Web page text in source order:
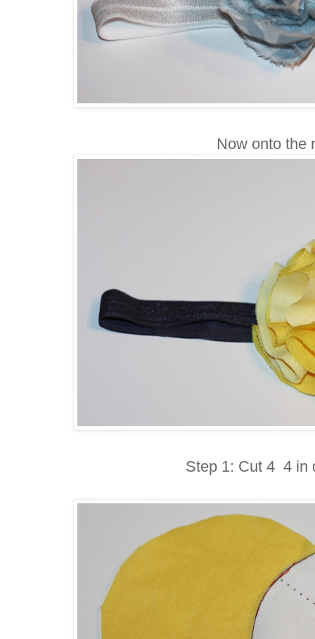
Now onto the
Step 1: Cut 4 4 in